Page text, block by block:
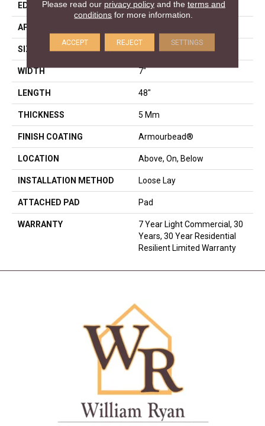
EDGE ACCENT BEVEL
APPLICATION
SIZE 7" X 48"
WIDTH 7"
LENGTH 48"
THICKNESS 5 Mm
FINISH COATING Armourbead®
LOCATION Above, On, Below
INSTALLATION METHOD Loose Lay
ATTACHED PAD Pad
WARRANTY
7 Year Light Commercial, 30
Years, 30 Year Residential
Resilient Limited Warranty
Please read our privacy policyand the terms and
conditions for more information.
ACCEPT REJECT SETTINGS